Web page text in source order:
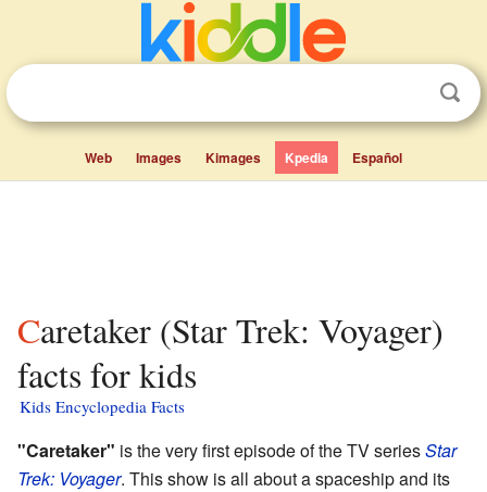
Web Images Kimages Kpedia Español
Caretaker (Star Trek: Voyager)
facts for kids
Kids Encyclopedia Facts
"Caretaker" is the very first episode of the TV seriesStar
Trek: Voyager. This show is all about a spaceship and its